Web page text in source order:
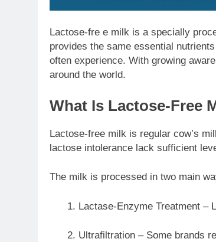
Lactose-fre e milk is a specially
provides the same essential
often experience. With growing
around the world.
What Is Lactose-Free
Lactose-free milk is regular cow’s
lactose intolerance lack sufficient
The milk is processed in two main
Lactase-Enzyme Treatment –
Ultrafiltration – Some brands